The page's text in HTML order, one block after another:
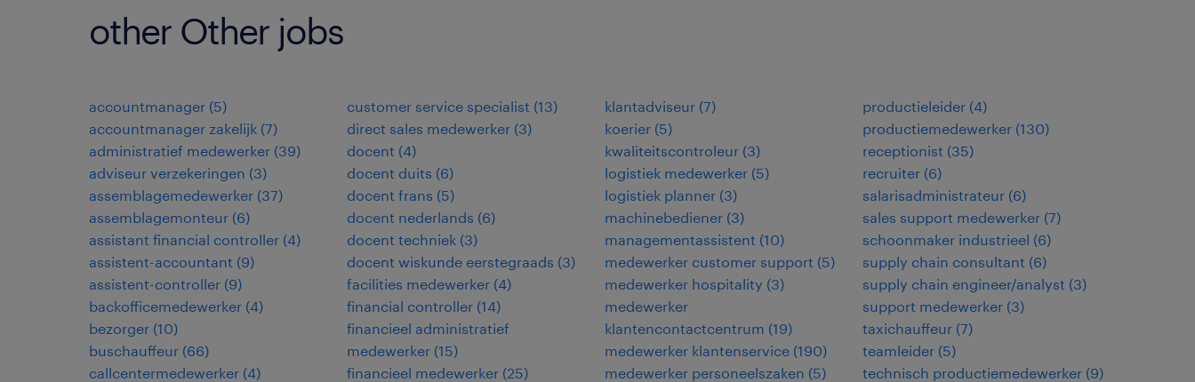
other Other jobs
accountmanager (5)
accountmanager zakelijk (7)
administratief medewerker (39)
adviseur verzekeringen (3)
assemblagemedewerker (37)
assemblagemonteur (6)
assistant financial controller (4)
assistent-accountant (9)
assistent-controller (9)
backofficemedewerker (4)
bezorger (10)
buschauffeur (66)
callcentermedewerker (4)
customer service specialist (13)
direct sales medewerker (3)
docent (4)
docent duits (6)
docent frans (5)
docent nederlands (6)
docent techniek (3)
docent wiskunde eerstegraads (3)
facilities medewerker (4)
financial controller (14)
financieel administratief
medewerker (15)
financieel medewerker (25)
klantadviseur (7)
koerier (5)
kwaliteitscontroleur (3)
logistiek medewerker (5)
logistiek planner (3)
machinebediener (3)
managementassistent (10)
medewerker customer support (5)
medewerker hospitality (3)
medewerker
klantencontactcentrum (19)
medewerker klantenservice (190)
medewerker personeelszaken (5)
productieleider (4)
productiemedewerker (130)
receptionist (35)
recruiter (6)
salarisadministrateur (6)
sales support medewerker (7)
schoonmaker industrieel (6)
supply chain consultant (6)
supply chain engineer/analyst (3)
support medewerker (3)
taxichauffeur (7)
teamleider (5)
technisch productiemedewerker (9)